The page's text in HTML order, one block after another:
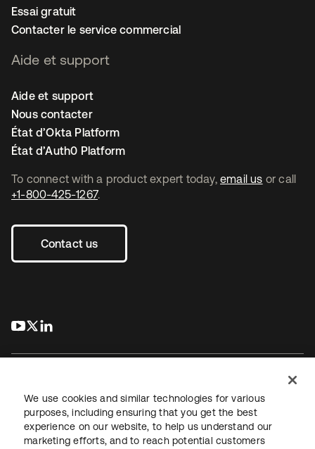
To connect with a product expert today, email us or call
+1-800-425-1267.
Contact us
s’ouvre dans un nouvel onglet
s’ouvre dans un nouvel onglet
Essai gratuit
Contacter le service commercial
Aide et support
Aide et support
Nous contacter
État d’Okta Platform
État d’Auth0 Platform
JuridiquePolitique de confidentialité
Conditions d’utilisation du siteSécuritéPlan du site
We use cookies and similar technologies for various
purposes, including ensuring that you get the best
experience on our website, to help us understand our
marketing efforts, and to reach potential customers